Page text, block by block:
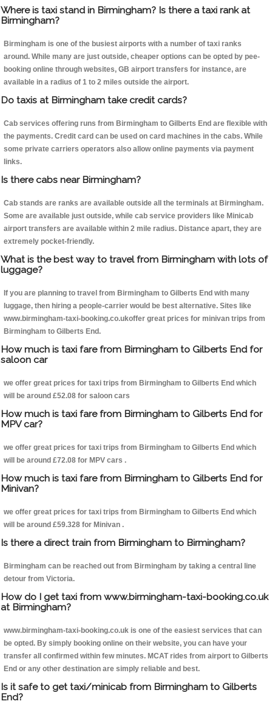
Where is taxi stand in Birmingham? Is there a taxi rank at
Birmingham?
Birmingham is one of the busiest airports with a number of taxi ranks
around. While many are just outside, cheaper options can be opted by pee-
booking online through websites, GB airport transfers for instance, are
available in a radius of 1 to 2 miles outside the airport.
Do taxis at Birmingham take credit cards?
Cab services offering runs from Birmingham to Gilberts End are flexible with
the payments. Credit card can be used on card machines in the cabs. While
some private carriers operators also allow online payments via payment
links.
Is there cabs near Birmingham?
Cab stands are ranks are available outside all the terminals at Birmingham.
Some are available just outside, while cab service providers like Minicab
airport transfers are available within 2 mile radius. Distance apart, they are
extremely pocket-friendly.
What is the best way to travel from Birmingham with lots of
luggage?
If you are planning to travel from Birmingham to Gilberts End with many
luggage, then hiring a people-carrier would be best alternative. Sites like
www.birmingham-taxi-booking.co.ukoffer great prices for minivan trips from
Birmingham to Gilberts End.
How much is taxi fare from Birmingham to Gilberts End for
saloon car
we offer great prices for taxi trips from Birmingham to Gilberts End which
will be around £52.08 for saloon cars
How much is taxi fare from Birmingham to Gilberts End for
MPV car?
we offer great prices for taxi trips from Birmingham to Gilberts End which
will be around £72.08 for MPV cars .
How much is taxi fare from Birmingham to Gilberts End for
Minivan?
we offer great prices for taxi trips from Birmingham to Gilberts End which
will be around £59.328 for Minivan .
Is there a direct train from Birmingham to Birmingham?
Birmingham can be reached out from Birmingham by taking a central line
detour from Victoria.
How do I get taxi from www.birmingham-taxi-booking.co.uk
at Birmingham?
www.birmingham-taxi-booking.co.uk is one of the easiest services that can
be opted. By simply booking online on their website, you can have your
transfer all confirmed within few minutes. MCAT rides from airport to Gilberts
End or any other destination are simply reliable and best.
Is it safe to get taxi/minicab from Birmingham to Gilberts
End?